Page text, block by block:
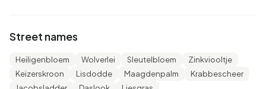
44,2% is unmarried, 45,9% is married, 6,6% is divorced and
3,2% is widowed. 3.455 residents originate from the
Netherlands, 325 come from Europe and 530 come from
Street names
Heiligenbloem Wolverlei Sleutelbloem
Zinkviooltje
Keizerskroon
Lisdodde Maagdenpalm
Krabbescheer